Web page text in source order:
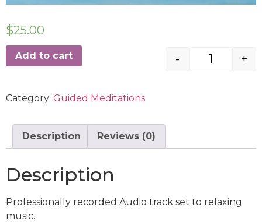
$25.00
- +
Add to cart
Category: Guided Meditations
Description Reviews (0)
Description
Professionally recorded Audio track set to relaxing
music.